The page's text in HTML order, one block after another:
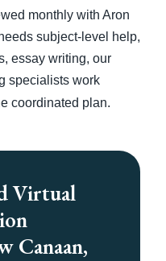
monthly with Aron
subject-level help,
essay writing, our
specialists work
coordinated plan.
Virtual
Canaan,